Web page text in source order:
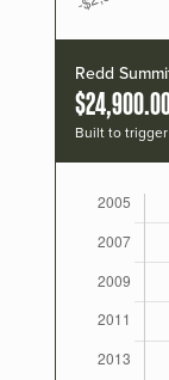
Redd
Built to